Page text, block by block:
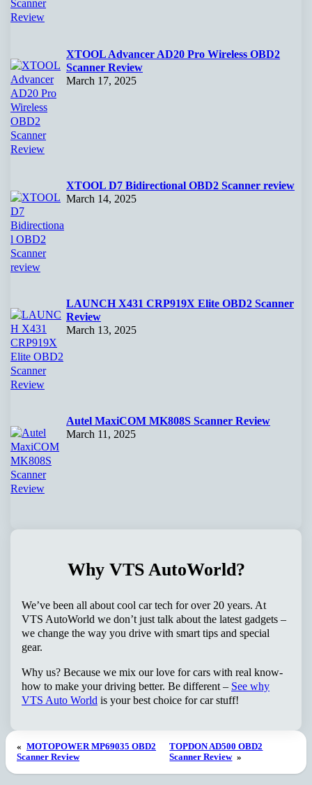
XTOOL Advancer AD20 Pro Wireless OBD2
Scanner Review
March 17, 2025
XTOOL D7 Bidirectional OBD2 Scanner review
March 14, 2025
LAUNCH X431 CRP919X Elite OBD2 Scanner
Review
March 13, 2025
Autel MaxiCOM MK808S Scanner Review
March 11, 2025
Why VTS AutoWorld?
We’ve been all about cool car tech for over 20 years. At
VTS AutoWorld we don’t just talk about the latest gadgets –
we change the way you drive with smart tips and special
gear.
Why us? Because we mix our love for cars with real know-
how to make your driving better. Be different – See why
VTS Auto World is your best choice for car stuff!
« MOTOPOWER MP69035 OBD2
Scanner Review
TOPDON AD500 OBD2
Scanner Review »